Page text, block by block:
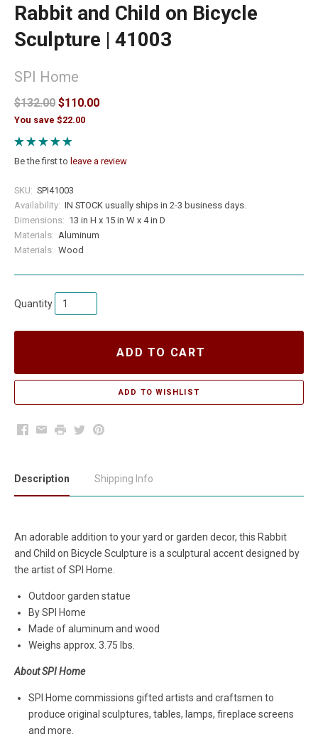
Rabbit and Child on Bicycle
Sculpture | 41003
SPI Home
$132.00 $110.00
You save $22.00
Be the first to leave a review
SKU: SPI41003
Availability: IN STOCK usually ships in 2-3 business days.
Dimensions: 13 in H x 15 in W x 4 in D
Materials: Aluminum
Materials: Wood
Quantity
ADD TO CART
Facebook
EmailPrintTwitterPinterest
Description Shipping Info
An adorable addition to your yard or garden decor, this Rabbit
and Child on Bicycle Sculpture is a sculptural accent designed by
the artist of SPI Home.
Outdoor garden statue
By SPI Home
Made of aluminum and wood
Weighs approx. 3.75 lbs.
About SPI Home
SPI Home commissions gifted artists and craftsmen to
produce original sculptures, tables, lamps, fireplace screens
and more.